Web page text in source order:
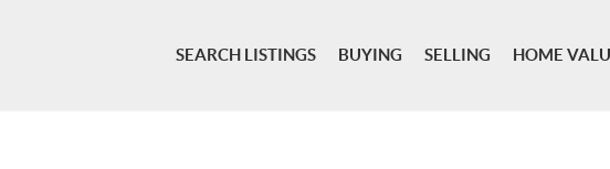
SEARCH LISTINGS BUYING SELLING HOME